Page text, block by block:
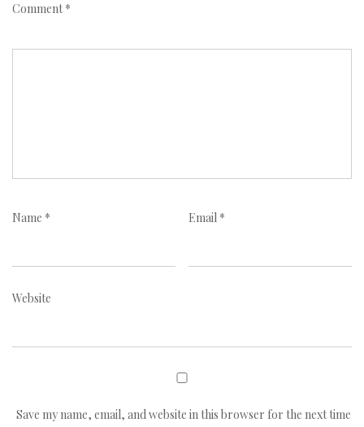
Comment*
Name * Email *
Website
Save my name, email, and website in this browser for the next time